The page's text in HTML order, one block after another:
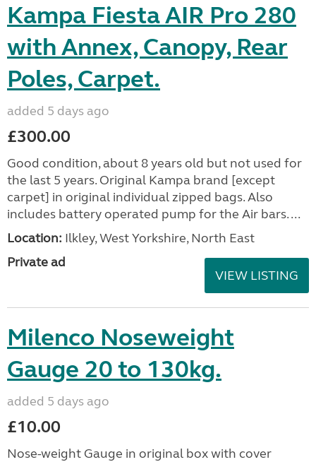
Kampa Fiesta AIR Pro 280
with Annex, Canopy, Rear
Poles, Carpet.
added 5 days ago
£300.00
Good condition, about 8 years old but not used for
the last 5 years. Original Kampa brand [except
carpet] in original individual zipped bags. Also
includes battery operated pump for the Air bars. ...
Location: Ilkley, West Yorkshire, North East
Private ad
VIEW LISTING
Milenco Noseweight
Gauge 20 to 130kg.
added 5 days ago
£10.00
Nose-weight Gauge in original box with cover